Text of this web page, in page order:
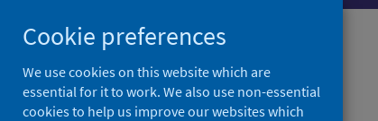
to
search
results
to
search
Cookie preferences
We use cookies on this website which are
essential for it to work. We also use non-essential
cookies to help us improve our websites which